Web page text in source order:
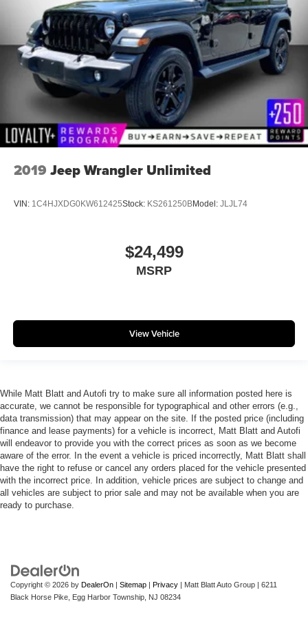
2019 Jeep Wrangler Unlimited
VIN: 1C4HJXDG0KW612425Stock: KS261250BModel: JLJL74
$24,499
MSRP
View Vehicle
While Matt Blatt and Autofi try to make sure all information posted here is
accurate, we cannot be responsible for typographical and other errors (e.g.,
data transmission) that may appear on the site. If the posted price (including
finance and lease payments) for a vehicle is incorrect, Matt Blatt and Autofi
will endeavor to provide you with the correct prices as soon as we become
aware of the error. In the event a vehicle is priced incorrectly, Matt Blatt shall
have the right to refuse or cancel any orders placed for the vehicle presented
with the incorrect price. In addition, vehicle prices are subject to change and
all vehicles are subject to prior sale and may not be available when you are
ready to purchase.
Copyright © 2026 by DealerOn | Sitemap | Privacy | Matt Blatt Auto Group | 6211
Black Horse Pike, Egg Harbor Township, NJ 08234